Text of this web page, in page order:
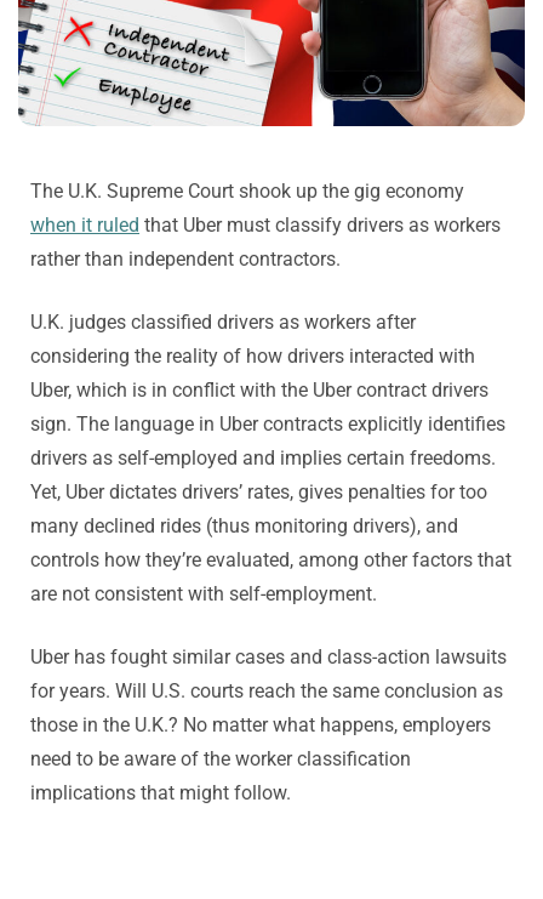
The U.K. Supreme Court shook up the gig economy
when it ruled that Uber must classify drivers as workers
rather than independent contractors.
U.K. judges classified drivers as workers after
considering the reality of how drivers interacted with
Uber, which is in conflict with the Uber contract drivers
sign. The language in Uber contracts explicitly identifies
drivers as self-employed and implies certain freedoms.
Yet, Uber dictates drivers’ rates, gives penalties for too
many declined rides (thus monitoring drivers), and
controls how they’re evaluated, among other factors that
are not consistent with self-employment.
Uber has fought similar cases and class-action lawsuits
for years. Will U.S. courts reach the same conclusion as
those in the U.K.? No matter what happens, employers
need to be aware of the worker classification
implications that might follow.